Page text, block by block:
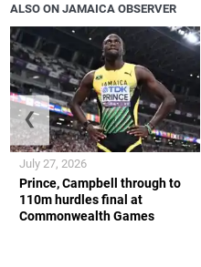
ALSO ON JAMAICA OBSERVER
Prince, Campbell through to
110m hurdles final at
Commonwealth Games
July 27, 2026
❮